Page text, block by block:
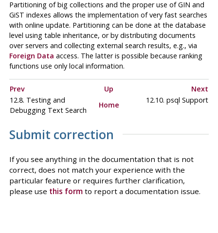
Partitioning of big collections and the proper use of GIN and
GiST indexes allows the implementation of very fast searches
with online update. Partitioning can be done at the database
level using table inheritance, or by distributing documents
over servers and collecting external search results, e.g., via
Foreign Data access. The latter is possible because ranking
functions use only local information.
Prev Up
Next
12.8. Testing and
Debugging Text Search
Home
12.10. psql Support
Submit correction
If you see anything in the documentation that is not
correct, does not match your experience with the
particular feature or requires further clarification,
please use this formto report a documentation issue.